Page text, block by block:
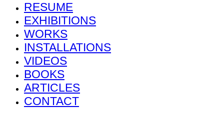
RESUME
EXHIBITIONS
WORKS
INSTALLATIONS
VIDEOS
BOOKS
ARTICLES
CONTACT